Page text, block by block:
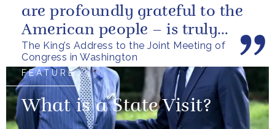
The King’s Address to the Joint Meeting of
Congress in Washington
are profoundly grateful to the
American people – is truly
unique.
FEATURE
What is a State Visit?